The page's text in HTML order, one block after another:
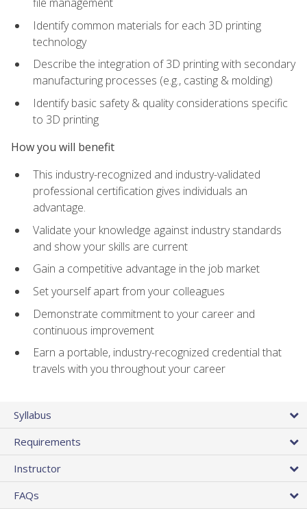
Identify common materials for each 3D printing
technology
Describe the integration of 3D printing with secondary
manufacturing processes (e.g., casting & molding)
Identify basic safety & quality considerations specific
to 3D printing
How you will benefit
This industry-recognized and industry-validated
professional certification gives individuals an
advantage.
Validate your knowledge against industry standards
and show your skills are current
Gain a competitive advantage in the job market
Set yourself apart from your colleagues
Demonstrate commitment to your career and
continuous improvement
Earn a portable, industry-recognized credential that
travels with you throughout your career
Syllabus
Requirements
Instructor
FAQs